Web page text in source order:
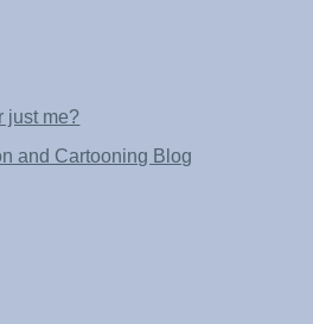
just me?
and Cartooning Blog